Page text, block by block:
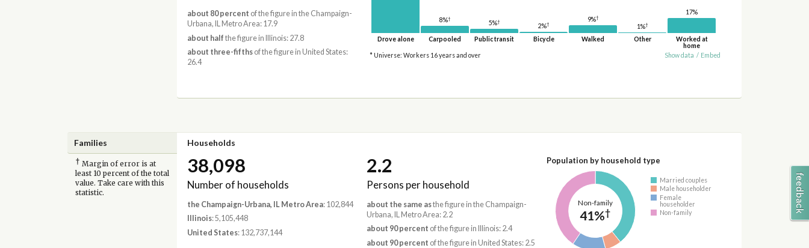
about 80 percent of the figure in the Champaign-
Urbana, IL Metro Area: 17.9
about half the figure in Illinois: 27.8
about three-fifthsof the figure in United States:
26.4
Drove alone
8%†
Carpooled
5%†
Public transit
2%†
Bicycle
9%†
Walked
1%†
Other
17%
Worked at
home
* Universe: Workers 16 years and over
Show data / Embed
Families Households
† Margin of error is at
least 10 percent of the total
value. Take care with this
statistic.
38,098
Number of households
the Champaign-Urbana, IL Metro Area: 102,844
Illinois: 5,105,448
United States: 132,737,144
2.2
Persons per household
about the same asthe figure in the Champaign-
Urbana, IL Metro Area: 2.2
about 90 percent of the figure in Illinois: 2.4
about 90 percent of the figure in United States: 2.5
Population by household type
Non-family
41%†
Married couples
Male householder
Female
householder
Non-family